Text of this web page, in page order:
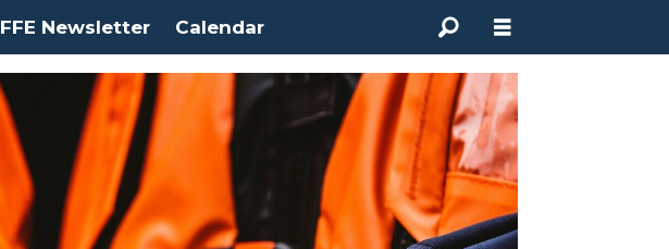
FFE Newsletter Calendar